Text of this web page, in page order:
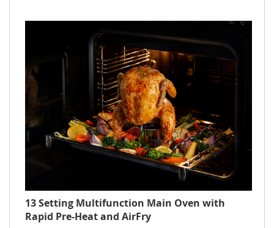
13 Setting Multifunction Main Oven with
Rapid Pre-Heat and AirFry